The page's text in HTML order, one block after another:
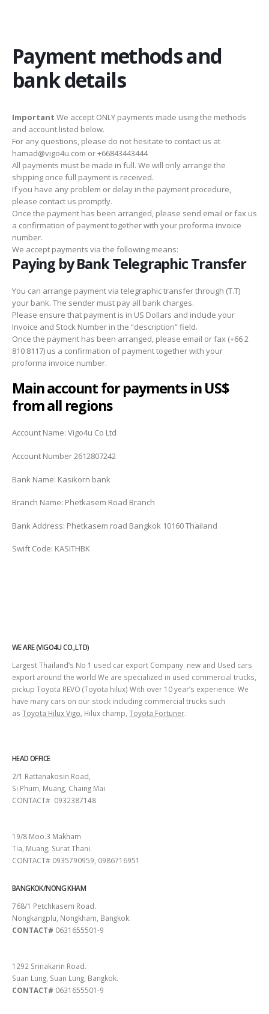
Payment methods and
bank details
Important We accept ONLY payments made using the methods
and account listed below.
For any questions, please do not hesitate to contact us at
hamad@vigo4u.com or +66843443444
All payments must be made in full. We will only arrange the
shipping once full payment is received.
If you have any problem or delay in the payment procedure,
please contact us promptly.
Once the payment has been arranged, please send email or fax us
a confirmation of payment together with your proforma invoice
number.
We accept payments via the following means:
Paying by Bank Telegraphic Transfer
You can arrange payment via telegraphic transfer through (T.T)
your bank. The sender must pay all bank charges.
Please ensure that payment is in US Dollars and include your
Invoice and Stock Number in the “description” field.
Once the payment has been arranged, please email or fax (+66 2
810 8117) us a confirmation of payment together with your
proforma invoice number.
Main account for payments in US$
from all regions
Account Name: Vigo4u Co Ltd
Account Number 2612807242
Bank Name: Kasikorn bank
Branch Name: Phetkasem Road Branch
Bank Address: Phetkasem road Bangkok 10160 Thailand
Swift Code: KASITHBK
WE ARE (VIGO4U CO.,LTD)
Largest Thailand’s No 1 used car export Company new and Used cars
export around the world We are specialized in used commercial trucks,
pickup Toyota REVO (Toyota hilux) With over 10 year’s experience. We
have many cars on our stock including commercial trucks such
as Toyota Hilux Vigo , Hilux champ, Toyota Fortuner.
HEAD OFFICE
2/1 Rattanakosin Road,
Si Phum, Muang, Chaing Mai
CONTACT# 0932387148
19/8 Moo.3 Makham
Tia, Muang, Surat Thani.
CONTACT# 0935790959, 0986716951
BANGKOK/NONG KHAM
768/1 Petchkasem Road.
Nongkangplu, Nongkham, Bangkok.
CONTACT# 0631655501-9
1292 Srinakarin Road.
Suan Lung, Suan Lung, Bangkok.
CONTACT# 0631655501-9